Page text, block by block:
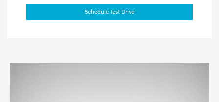
Schedule Test Drive